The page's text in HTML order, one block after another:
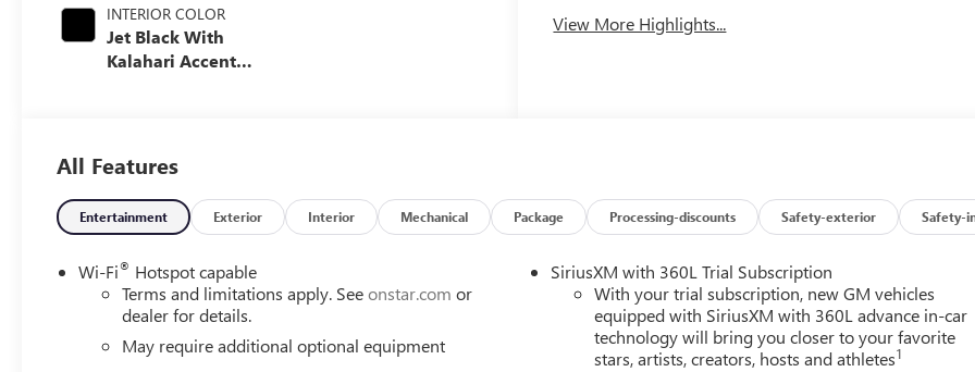
INTERIOR COLOR
Jet Black With
Kalahari Accents,
View More Highlights...
All Features
Entertainment Exterior Interior Mechanical Package Processing-discounts Safety-exterior Safety-
Wi-Fi® Hotspot capable
Terms and limitations apply. Seeonstar.com or
dealer for details.
May require additional optional equipment
SiriusXM with 360L Trial Subscription
With your trial subscription, new GM vehicles
equipped with SiriusXM with 360L advance in-car
technology will bring you closer to your favorite
stars, artists, creators, hosts and athletes1